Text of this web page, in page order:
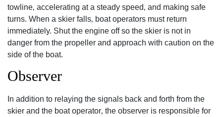
towline‚ accelerating at a steady speed‚ and making safe
turns. When a skier falls‚ boat operators must return
immediately. Shut the engine off so the skier is not in
danger from the propeller and approach with caution on the
side of the boat.
Observer
In addition to relaying the signals back and forth from the
skier and the boat operator‚ the observer is responsible for